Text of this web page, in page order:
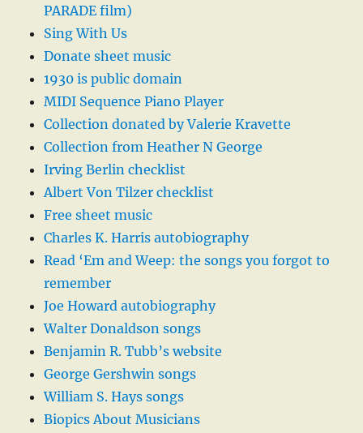
PARADE film)
Sing With Us
Donate sheet music
1930 is public domain
MIDI Sequence Piano Player
Collection donated by Valerie Kravette
Collection from Heather N George
Irving Berlin checklist
Albert Von Tilzer checklist
Free sheet music
Charles K. Harris autobiography
Read ‘Em and Weep: the songs you forgot to
remember
Joe Howard autobiography
Walter Donaldson songs
Benjamin R. Tubb’s website
George Gershwin songs
William S. Hays songs
Biopics About Musicians